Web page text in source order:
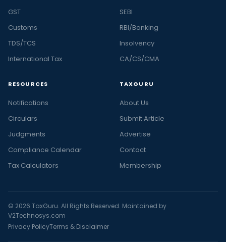
GST
Customs
TDS/TCS
International Tax
SEBI
RBI/Banking
Insolvency
CA/CS/CMA
RESOURCES
Notifications
Circulars
Judgments
Compliance Calendar
Tax Calculators
TAXGURU
About Us
Submit Article
Advertise
Contact
Membership
© 2026 TaxGuru. All Rights Reserved. Maintained by
V2Technosys.com
Privacy PolicyTerms & Disclaimer